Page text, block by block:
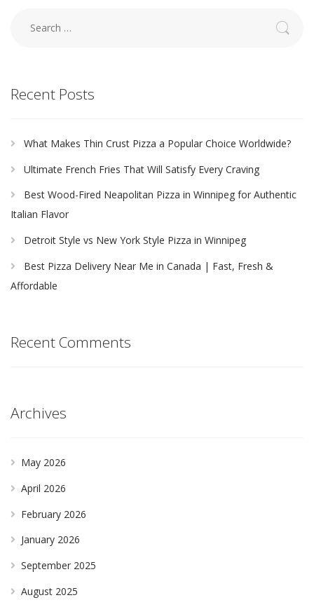
Recent Posts
What Makes Thin Crust Pizza a Popular Choice Worldwide?
Ultimate French Fries That Will Satisfy Every Craving
Best Wood-Fired Neapolitan Pizza in Winnipeg for Authentic
Italian Flavor
Detroit Style vs New York Style Pizza in Winnipeg
Best Pizza Delivery Near Me in Canada | Fast, Fresh &
Affordable
Recent Comments
Archives
May 2026
April 2026
February 2026
January 2026
September 2025
August 2025